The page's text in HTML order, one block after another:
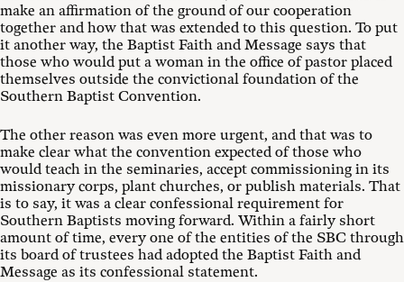
make an affirmation of the ground of our cooperation
together and how that was extended to this question. To put
it another way, the Baptist Faith and Message says that
those who would put a woman in the office of pastor placed
themselves outside the convictional foundation of the
Southern Baptist Convention.
The other reason was even more urgent, and that was to
make clear what the convention expected of those who
would teach in the seminaries, accept commissioning in its
missionary corps, plant churches, or publish materials. That
is to say, it was a clear confessional requirement for
Southern Baptists moving forward. Within a fairly short
amount of time, every one of the entities of the SBC through
its board of trustees had adopted the Baptist Faith and
Message as its confessional statement.